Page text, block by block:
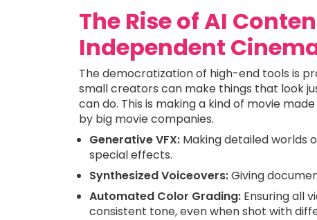
The Rise of AI
Independent
The democratization of high-end tools is
small creators can make things that look
can do. This is making a kind of movie
by big movie companies.
Generative VFX: Making detailed worlds
special effects.
Synthesized Voiceovers:Giving
Automated Color Grading: Ensuring all
consistent tone, even when shot with